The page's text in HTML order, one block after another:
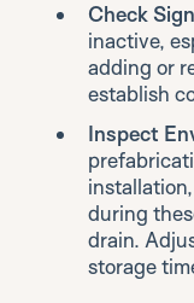
Check
inactive,
adding or
establish
Inspect
during
drain.
storage